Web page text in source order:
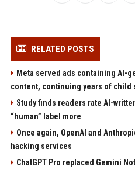
RELATED POSTS
Meta served ads containing AI-
content, continuing years of child
Study finds readers rate AI-
“human” label more
Once again, OpenAI and
hacking services
ChatGPT Pro replaced Gemini